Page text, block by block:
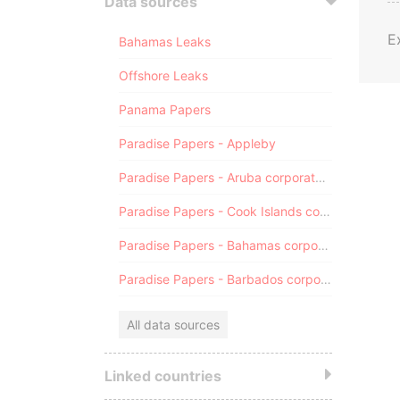
Bahamas Leaks
Offshore Leaks
Panama Papers
Paradise Papers - Appleby
Paradise Papers - Aruba corporate registry
Paradise Papers - Cook Islands corporate registry
Paradise Papers - Bahamas corporate registry
Paradise Papers - Barbados corporate registry
All data sources
Linked countries